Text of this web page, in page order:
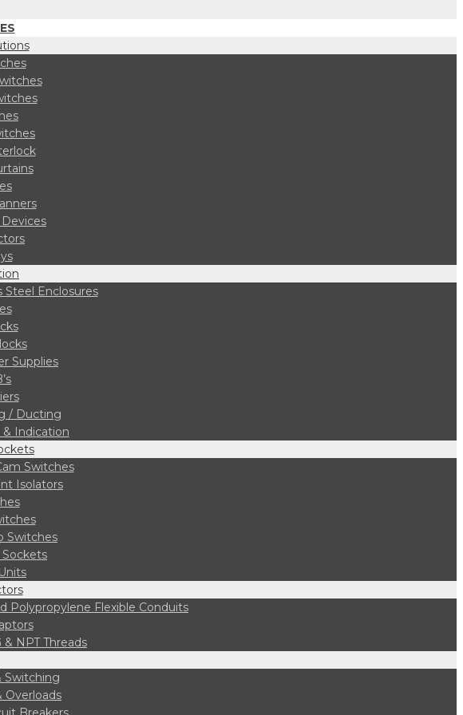
Steel Enclosures
Supplies
/ Ducting
Indication
Switches
Isolators
Switches
Polypropylene Flexible Conduits
NPT Threads
Switching
Overloads